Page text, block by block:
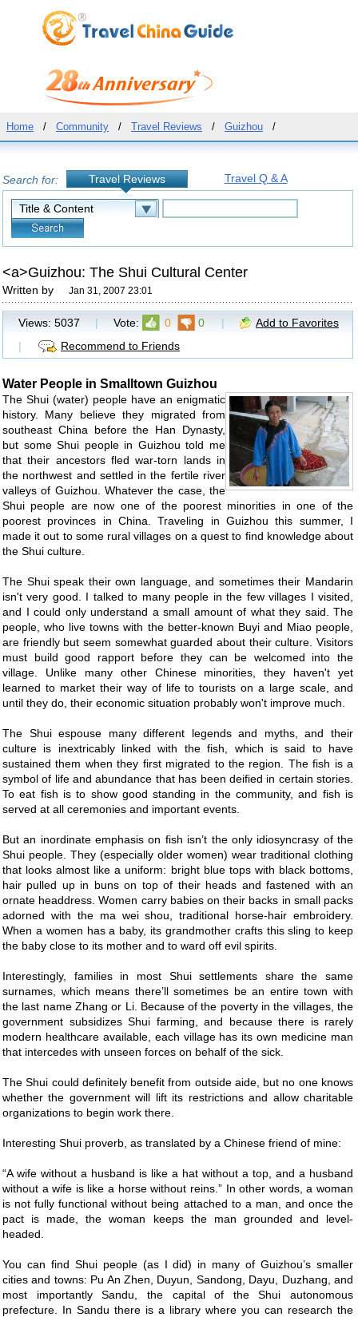
Home / Community / Travel Reviews / Guizhou /
Search for: Travel Reviews Travel Q & A
<a>Guizhou: The Shui Cultural Center
Written by Jan 31, 2007 23:01
Views: 5037 | Vote: 0 0 |
Add to Favorites
|
Recommend to Friends
Water People in Smalltown Guizhou
The Shui (water) people have an enigmatic
history. Many believe they migrated from
southeast China before the Han Dynasty,
but some Shui people in Guizhou told me
that their ancestors fled war-torn lands in
the northwest and settled in the fertile river
valleys of Guizhou. Whatever the case, the
Shui people are now one of the poorest minorities in one of the
poorest provinces in China. Traveling in Guizhou this summer, I
made it out to some rural villages on a quest to find knowledge about
the Shui culture.
The Shui speak their own language, and sometimes their Mandarin
isn't very good. I talked to many people in the few villages I visited,
and I could only understand a small amount of what they said. The
people, who live towns with the better-known Buyi and Miao people,
are friendly but seem somewhat guarded about their culture. Visitors
must build good rapport before they can be welcomed into the
village. Unlike many other Chinese minorities, they haven't yet
learned to market their way of life to tourists on a large scale, and
until they do, their economic situation probably won't improve much.
The Shui espouse many different legends and myths, and their
culture is inextricably linked with the fish, which is said to have
sustained them when they first migrated to the region. The fish is a
symbol of life and abundance that has been deified in certain stories.
To eat fish is to show good standing in the community, and fish is
served at all ceremonies and important events.
But an inordinate emphasis on fish isn’t the only idiosyncrasy of the
Shui people. They (especially older women) wear traditional clothing
that looks almost like a uniform: bright blue tops with black bottoms,
hair pulled up in buns on top of their heads and fastened with an
ornate headdress. Women carry babies on their backs in small packs
adorned with the ma wei shou, traditional horse-hair embroidery.
When a women has a baby, its grandmother crafts this sling to keep
the baby close to its mother and to ward off evil spirits.
Interestingly, families in most Shui settlements share the same
surnames, which means there’ll sometimes be an entire town with
the last name Zhang or Li. Because of the poverty in the villages, the
government subsidizes Shui farming, and because there is rarely
modern healthcare available, each village has its own medicine man
that intercedes with unseen forces on behalf of the sick.
The Shui could definitely benefit from outside aide, but no one knows
whether the government will lift its restrictions and allow charitable
organizations to begin work there.
Interesting Shui proverb, as translated by a Chinese friend of mine:
“A wife without a husband is like a hat without a top, and a husband
without a wife is like a horse without reins.” In other words, a woman
is not fully functional without being attached to a man, and once the
pact is made, the woman keeps the man grounded and level-
headed.
You can find Shui people (as I did) in many of Guizhou’s smaller
cities and towns: Pu An Zhen, Duyun, Sandong, Dayu, Duzhang, and
most importantly Sandu, the capital of the Shui autonomous
prefecture. In Sandu there is a library where you can research the